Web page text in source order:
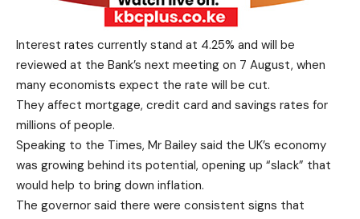
Interest rates currently stand at 4.25% and will be
reviewed at the Bank’s next meeting on 7 August, when
many economists expect the rate will be cut.
They affect mortgage, credit card and savings rates for
millions of people.
Speaking to the Times, Mr Bailey said the UK’s economy
was growing behind its potential, opening up “slack” that
would help to bring down ­inflation.
The governor said there were consistent signs that